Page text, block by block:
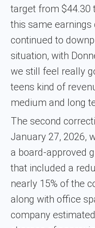
target from $44.30
this same
continued to
situation, with
we still feel really
teens kind of
medium and long
The second
January 27, 2026,
a board-approved
that included a
nearly 15% of the
along with office
company